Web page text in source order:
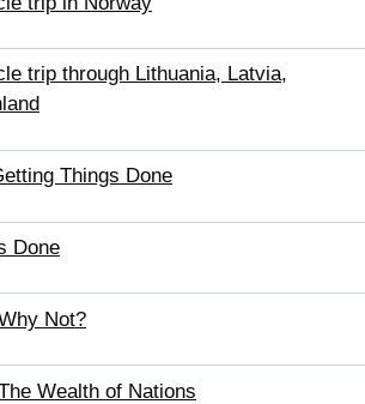
trip through Lithuania, Latvia,
Things Done
Done
Not?
Wealth of Nations